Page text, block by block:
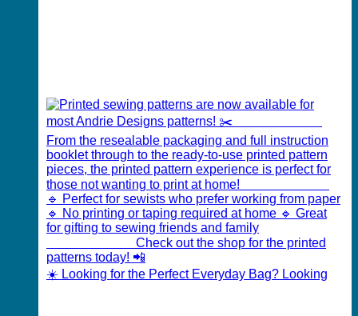
☀️ Looking for the Perfect Everyday Bag? Looking